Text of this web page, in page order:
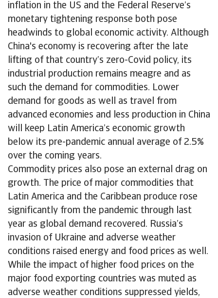
inflation in the US and the Federal Reserve’s
monetary tightening response both pose
headwinds to global economic activity. Although
China's economy is recovering after the late
lifting of that country’s zero-Covid policy, its
industrial production remains meagre and as
such the demand for commodities. Lower
demand for goods as well as travel from
advanced economies and less production in China
will keep Latin America’s economic growth
below its pre-pandemic annual average of 2.5%
over the coming years.
Commodity prices also pose an external drag on
growth. The price of major commodities that
Latin America and the Caribbean produce rose
significantly from the pandemic through last
year as global demand recovered. Russia’s
invasion of Ukraine and adverse weather
conditions raised energy and food prices as well.
While the impact of higher food prices on the
major food exporting countries was muted as
adverse weather conditions suppressed yields,